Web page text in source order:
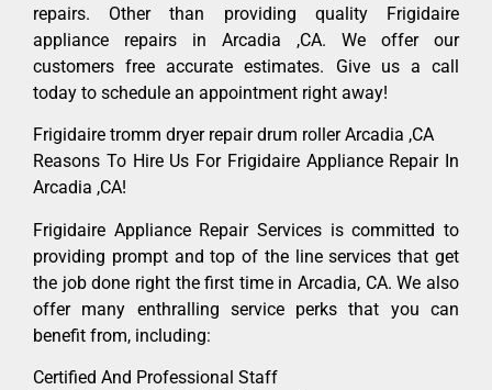
repairs. Other than providing quality Frigidaire
appliance repairs in Arcadia ,CA. We offer our
customers free accurate estimates. Give us a call
today to schedule an appointment right away!
Frigidaire tromm dryer repair drum roller Arcadia ,CA
Reasons To Hire Us For Frigidaire Appliance Repair In
Arcadia ,CA!
Frigidaire Appliance Repair Services is committed to
providing prompt and top of the line services that get
the job done right the first time in Arcadia, CA. We also
offer many enthralling service perks that you can
benefit from, including:
Certified And Professional Staff